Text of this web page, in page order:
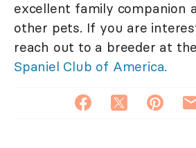
excellent family companion
other pets. If you are
reach out to a breeder at the
Spaniel Club of America.